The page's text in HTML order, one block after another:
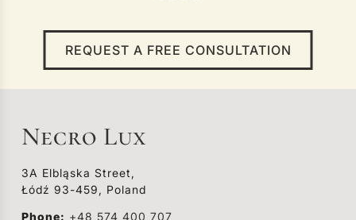
REQUEST A FREE CONSULTATION
Necro Lux
3A Elbląska Street,
Łódź 93-459, Poland
Phone: +48 574 400 707